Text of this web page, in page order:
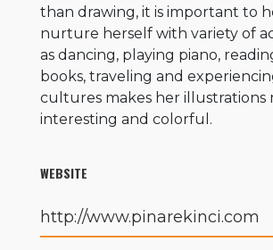
than drawing, it is important to
nurture herself with variety of
as dancing, playing piano,
books, traveling and
cultures makes her illustrations
interesting and colorful.
WEBSITE
http://www.pinarekinci.com